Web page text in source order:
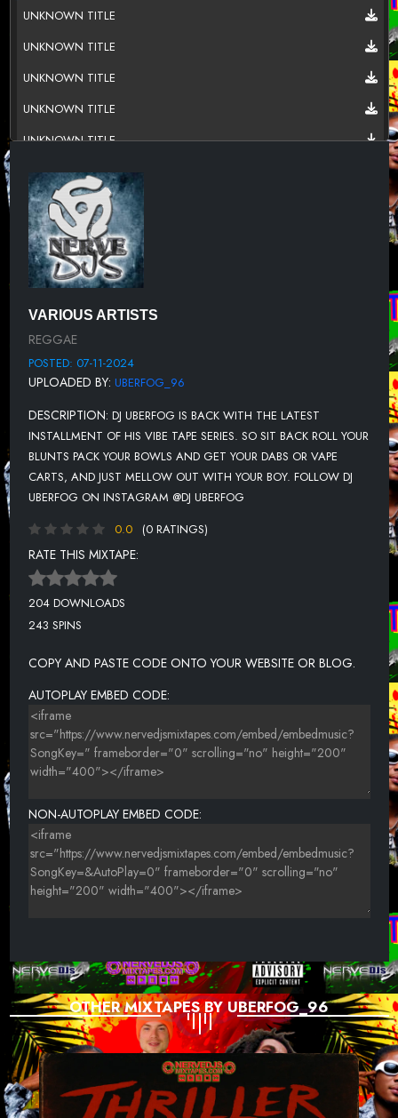
UNKNOWN TITLE
UNKNOWN TITLE
UNKNOWN TITLE
UNKNOWN TITLE
UNKNOWN TITLE
UNKNOWN TITLE
UNKNOWN TITLE
UNKNOWN TITLE
UNKNOWN TITLE
UNKNOWN TITLE
UNKNOWN TITLE
UNKNOWN TITLE
UNKNOWN TITLE
UNKNOWN TITLE
UNKNOWN TITLE
UNKNOWN TITLE
VARIOUS ARTISTS
REGGAE
POSTED: 07-11-2024
UPLOADED BY: UBERFOG_96
DESCRIPTION: DJ UBERFOG IS BACK WITH THE LATEST
INSTALLMENT OF HIS VIBE TAPE SERIES. SO SIT BACK ROLL YOUR
BLUNTS PACK YOUR BOWLS AND GET YOUR DABS OR VAPE
CARTS, AND JUST MELLOW OUT WITH YOUR BOY. FOLLOW DJ
UBERFOG ON INSTAGRAM @DJ UBERFOG
0.0
(0 RATINGS)
RATE THIS MIXTAPE:
204 DOWNLOADS
243 SPINS
COPY AND PASTE CODE ONTO YOUR WEBSITE OR BLOG.
AUTOPLAY EMBED CODE:
NON-AUTOPLAY EMBED CODE:
OTHER MIXTAPES BY UBERFOG_96